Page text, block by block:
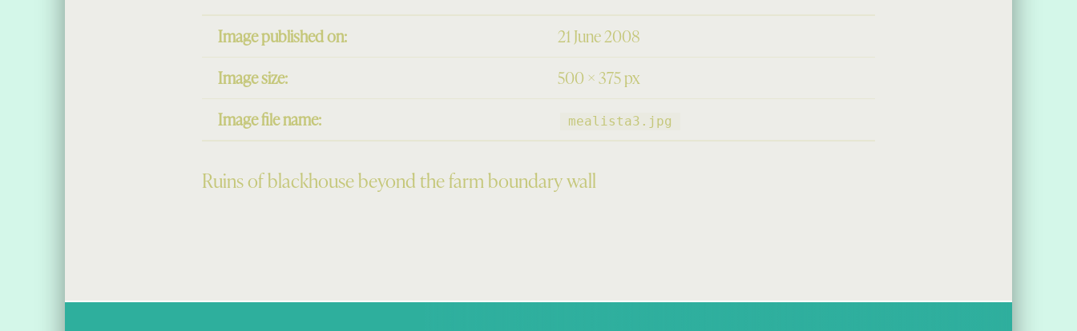
Image published on:
21 June 2008
Image size:
500 × 375 px
Image file name:
mealista3.jpg
Ruins of blackhouse beyond the farm boundary wall
Post navigation